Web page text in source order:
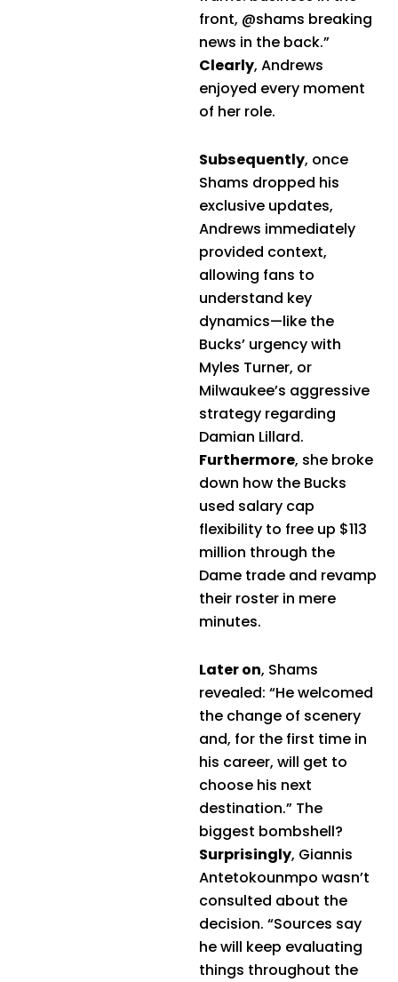
front, @shams breaking
news in the back.”
Clearly, Andrews
enjoyed every moment
of her role.
Subsequently, once
Shams dropped his
exclusive updates,
Andrews immediately
provided context,
allowing fans to
understand key
dynamics—like the
Bucks’ urgency with
Myles Turner, or
Milwaukee’s aggressive
strategy regarding
Damian Lillard.
Furthermore, she broke
down how the Bucks
used salary cap
flexibility to free up $113
million through the
Dame trade and revamp
their roster in mere
minutes.
Later on, Shams
revealed: “He welcomed
the change of scenery
and, for the first time in
his career, will get to
choose his next
destination.” The
biggest bombshell?
Surprisingly, Giannis
Antetokounmpo wasn’t
consulted about the
decision. “Sources say
he will keep evaluating
things throughout the